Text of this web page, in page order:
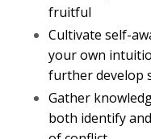
fruitful
Cultivate self-
your own
further develop
Gather
both identify